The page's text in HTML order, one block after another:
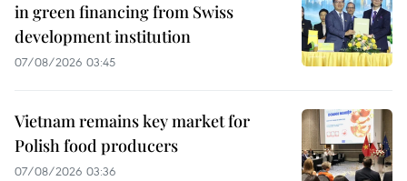
in green financing from Swiss
development institution
07/08/2026 03:45
Vietnam remains key market for
Polish food producers
07/08/2026 03:36